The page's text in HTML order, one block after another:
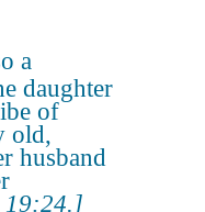
a
daughter
of
old,
husband
19:24.]